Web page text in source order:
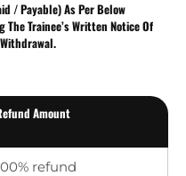
/ Payable) As Per Below
Trainee’s Written Notice Of
Amount
refund